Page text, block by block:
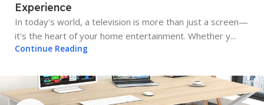
Experience
In today's world, a television is more than just a screen—
it's the heart of your home entertainment. Whether y...
Continue Reading